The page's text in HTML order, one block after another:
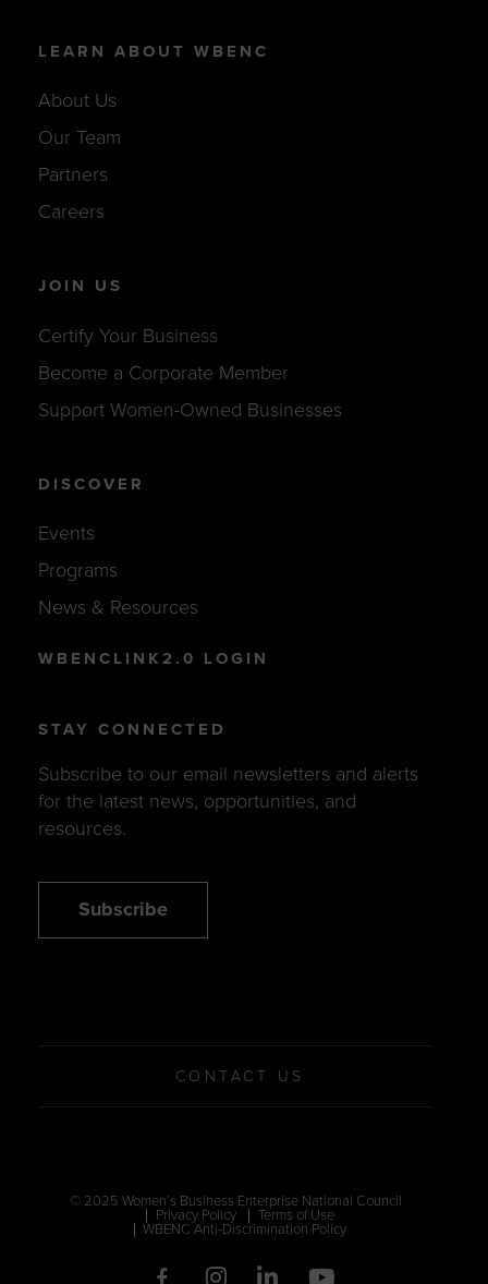
LEARN ABOUT WBENC
About Us
Our Team
Partners
Careers
JOIN US
Certify Your Business
Become a Corporate Member
Support Women-Owned Businesses
DISCOVER
Events
Programs
News & Resources
WBENCLINK2.0 LOGIN
STAY CONNECTED
Subscribe to our email newsletters and alerts
for the latest news, opportunities, and
resources.
Subscribe
CONTACT US
© 2025 Women’s Business Enterprise National Council
Privacy Policy
Terms of Use
WBENC Anti-Discrimination Policy